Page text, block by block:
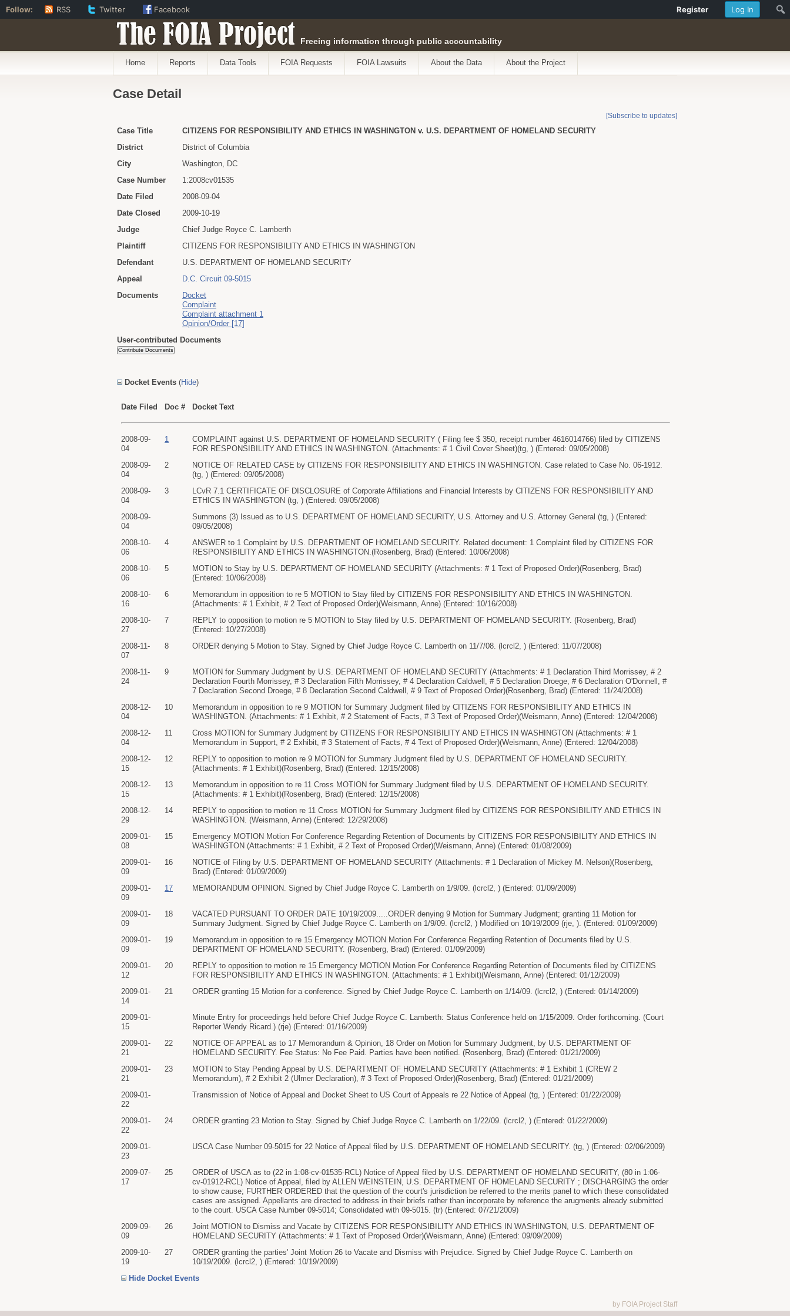
The FOIA Project Freeing information through public accountability
Home Reports Data Tools FOIA Requests FOIA Lawsuits About the Data About the Project
Case Detail
[Subscribe to updates]
Case Title
CITIZENS FOR RESPONSIBILITY AND ETHICS IN WASHINGTON v. U.S. DEPARTMENT OF HOMELAND SECURITY
District
District of Columbia
City
Washington, DC
Case Number
1:2008cv01535
Date Filed
2008-09-04
Date Closed
2009-10-19
Judge
Chief Judge Royce C. Lamberth
Plaintiff
CITIZENS FOR RESPONSIBILITY AND ETHICS IN WASHINGTON
Defendant
U.S. DEPARTMENT OF HOMELAND SECURITY
Appeal
D.C. Circuit 09-5015
Documents
Docket
Complaint
Complaint attachment 1
Opinion/Order [17]
User-contributed Documents
Docket Events (Hide)
Date Filed Doc # Docket Text
2008-09-
04
1
COMPLAINT against U.S. DEPARTMENT OF HOMELAND SECURITY ( Filing fee $ 350, receipt number 4616014766) filed by CITIZENS
FOR RESPONSIBILITY AND ETHICS IN WASHINGTON. (Attachments: # 1 Civil Cover Sheet)(tg, ) (Entered: 09/05/2008)
2008-09-
04
2
NOTICE OF RELATED CASE by CITIZENS FOR RESPONSIBILITY AND ETHICS IN WASHINGTON. Case related to Case No. 06-1912.
(tg, ) (Entered: 09/05/2008)
2008-09-
04
3
LCvR 7.1 CERTIFICATE OF DISCLOSURE of Corporate Affiliations and Financial Interests by CITIZENS FOR RESPONSIBILITY AND
ETHICS IN WASHINGTON (tg, ) (Entered: 09/05/2008)
2008-09-
04
Summons (3) Issued as to U.S. DEPARTMENT OF HOMELAND SECURITY, U.S. Attorney and U.S. Attorney General (tg, ) (Entered:
09/05/2008)
2008-10-
06
4
ANSWER to 1 Complaint by U.S. DEPARTMENT OF HOMELAND SECURITY. Related document: 1 Complaint filed by CITIZENS FOR
RESPONSIBILITY AND ETHICS IN WASHINGTON.(Rosenberg, Brad) (Entered: 10/06/2008)
2008-10-
06
5
MOTION to Stay by U.S. DEPARTMENT OF HOMELAND SECURITY (Attachments: # 1 Text of Proposed Order)(Rosenberg, Brad)
(Entered: 10/06/2008)
2008-10-
16
6
Memorandum in opposition to re 5 MOTION to Stay filed by CITIZENS FOR RESPONSIBILITY AND ETHICS IN WASHINGTON.
(Attachments: # 1 Exhibit, # 2 Text of Proposed Order)(Weismann, Anne) (Entered: 10/16/2008)
2008-10-
27
7
REPLY to opposition to motion re 5 MOTION to Stay filed by U.S. DEPARTMENT OF HOMELAND SECURITY. (Rosenberg, Brad)
(Entered: 10/27/2008)
2008-11-
07
8 ORDER denying 5 Motion to Stay. Signed by Chief Judge Royce C. Lamberth on 11/7/08. (lcrcl2, ) (Entered: 11/07/2008)
2008-11-
24
9
MOTION for Summary Judgment by U.S. DEPARTMENT OF HOMELAND SECURITY (Attachments: # 1 Declaration Third Morrissey, # 2
Declaration Fourth Morrissey, # 3 Declaration Fifth Morrissey, # 4 Declaration Caldwell, # 5 Declaration Droege, # 6 Declaration O'Donnell, #
7 Declaration Second Droege, # 8 Declaration Second Caldwell, # 9 Text of Proposed Order)(Rosenberg, Brad) (Entered: 11/24/2008)
2008-12-
04
10
Memorandum in opposition to re 9 MOTION for Summary Judgment filed by CITIZENS FOR RESPONSIBILITY AND ETHICS IN
WASHINGTON. (Attachments: # 1 Exhibit, # 2 Statement of Facts, # 3 Text of Proposed Order)(Weismann, Anne) (Entered: 12/04/2008)
2008-12-
04
11
Cross MOTION for Summary Judgment by CITIZENS FOR RESPONSIBILITY AND ETHICS IN WASHINGTON (Attachments: # 1
Memorandum in Support, # 2 Exhibit, # 3 Statement of Facts, # 4 Text of Proposed Order)(Weismann, Anne) (Entered: 12/04/2008)
2008-12-
15
12
REPLY to opposition to motion re 9 MOTION for Summary Judgment filed by U.S. DEPARTMENT OF HOMELAND SECURITY.
(Attachments: # 1 Exhibit)(Rosenberg, Brad) (Entered: 12/15/2008)
2008-12-
15
13
Memorandum in opposition to re 11 Cross MOTION for Summary Judgment filed by U.S. DEPARTMENT OF HOMELAND SECURITY.
(Attachments: # 1 Exhibit)(Rosenberg, Brad) (Entered: 12/15/2008)
2008-12-
29
14
REPLY to opposition to motion re 11 Cross MOTION for Summary Judgment filed by CITIZENS FOR RESPONSIBILITY AND ETHICS IN
WASHINGTON. (Weismann, Anne) (Entered: 12/29/2008)
2009-01-
08
15
Emergency MOTION Motion For Conference Regarding Retention of Documents by CITIZENS FOR RESPONSIBILITY AND ETHICS IN
WASHINGTON (Attachments: # 1 Exhibit, # 2 Text of Proposed Order)(Weismann, Anne) (Entered: 01/08/2009)
2009-01-
09
16
NOTICE of Filing by U.S. DEPARTMENT OF HOMELAND SECURITY (Attachments: # 1 Declaration of Mickey M. Nelson)(Rosenberg,
Brad) (Entered: 01/09/2009)
2009-01-
09
17 MEMORANDUM OPINION. Signed by Chief Judge Royce C. Lamberth on 1/9/09. (lcrcl2, ) (Entered: 01/09/2009)
2009-01-
09
18
VACATED PURSUANT TO ORDER DATE 10/19/2009.....ORDER denying 9 Motion for Summary Judgment; granting 11 Motion for
Summary Judgment. Signed by Chief Judge Royce C. Lamberth on 1/9/09. (lcrcl2, ) Modified on 10/19/2009 (rje, ). (Entered: 01/09/2009)
2009-01-
09
19
Memorandum in opposition to re 15 Emergency MOTION Motion For Conference Regarding Retention of Documents filed by U.S.
DEPARTMENT OF HOMELAND SECURITY. (Rosenberg, Brad) (Entered: 01/09/2009)
2009-01-
12
20
REPLY to opposition to motion re 15 Emergency MOTION Motion For Conference Regarding Retention of Documents filed by CITIZENS
FOR RESPONSIBILITY AND ETHICS IN WASHINGTON. (Attachments: # 1 Exhibit)(Weismann, Anne) (Entered: 01/12/2009)
2009-01-
14
21 ORDER granting 15 Motion for a conference. Signed by Chief Judge Royce C. Lamberth on 1/14/09. (lcrcl2, ) (Entered: 01/14/2009)
2009-01-
15
Minute Entry for proceedings held before Chief Judge Royce C. Lamberth: Status Conference held on 1/15/2009. Order forthcoming. (Court
Reporter Wendy Ricard.) (rje) (Entered: 01/16/2009)
2009-01-
21
22
NOTICE OF APPEAL as to 17 Memorandum & Opinion, 18 Order on Motion for Summary Judgment, by U.S. DEPARTMENT OF
HOMELAND SECURITY. Fee Status: No Fee Paid. Parties have been notified. (Rosenberg, Brad) (Entered: 01/21/2009)
2009-01-
21
23
MOTION to Stay Pending Appeal by U.S. DEPARTMENT OF HOMELAND SECURITY (Attachments: # 1 Exhibit 1 (CREW 2
Memorandum), # 2 Exhibit 2 (Ulmer Declaration), # 3 Text of Proposed Order)(Rosenberg, Brad) (Entered: 01/21/2009)
2009-01-
22
Transmission of Notice of Appeal and Docket Sheet to US Court of Appeals re 22 Notice of Appeal (tg, ) (Entered: 01/22/2009)
2009-01-
22
24 ORDER granting 23 Motion to Stay. Signed by Chief Judge Royce C. Lamberth on 1/22/09. (lcrcl2, ) (Entered: 01/22/2009)
2009-01-
23
USCA Case Number 09-5015 for 22 Notice of Appeal filed by U.S. DEPARTMENT OF HOMELAND SECURITY. (tg, ) (Entered: 02/06/2009)
2009-07-
17
25
ORDER of USCA as to (22 in 1:08-cv-01535-RCL) Notice of Appeal filed by U.S. DEPARTMENT OF HOMELAND SECURITY, (80 in 1:06-
cv-01912-RCL) Notice of Appeal, filed by ALLEN WEINSTEIN, U.S. DEPARTMENT OF HOMELAND SECURITY ; DISCHARGING the order
to show cause; FURTHER ORDERED that the question of the court's jurisdiction be referred to the merits panel to which these consolidated
cases are assigned. Appellants are directed to address in their briefs rather than incorporate by reference the arugments already submitted
to the court. USCA Case Number 09-5014; Consolidated with 09-5015. (tr) (Entered: 07/21/2009)
2009-09-
09
26
Joint MOTION to Dismiss and Vacate by CITIZENS FOR RESPONSIBILITY AND ETHICS IN WASHINGTON, U.S. DEPARTMENT OF
HOMELAND SECURITY (Attachments: # 1 Text of Proposed Order)(Weismann, Anne) (Entered: 09/09/2009)
2009-10-
19
27
ORDER granting the parties' Joint Motion 26 to Vacate and Dismiss with Prejudice. Signed by Chief Judge Royce C. Lamberth on
10/19/2009. (lcrcl2, ) (Entered: 10/19/2009)
Hide Docket Events
by FOIA Project Staff
Log In
Register
Follow: RSS Twitter Facebook